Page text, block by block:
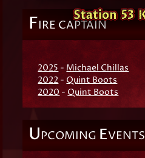
FIRE CAPTAIN
2025 - Michael Chillas
2022 - Quint Boots
2020 - Quint Boots
UPCOMING EVENTS